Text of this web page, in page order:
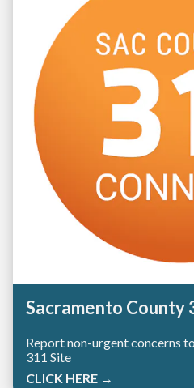
Sacramento County
Report non-urgent concerns
311 Site
CLICK HERE →